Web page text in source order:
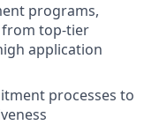
programs,
from top-tier
application
processes to